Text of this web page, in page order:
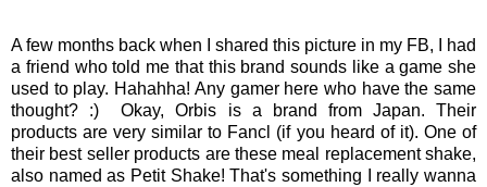
A few months back when I shared this picture in my FB, I had
a friend who told me that this brand sounds like a game she
used to play. Hahahha! Any gamer here who have the same
thought? :) Okay, Orbis is a brand from Japan. Their
products are very similar to Fancl (if you heard of it). One of
their best seller products are these meal replacement shake,
also named as Petit Shake! That's something I really wanna